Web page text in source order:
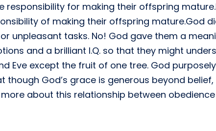
for making their offspring
of making their offspring mature.God
unpleasant tasks. No! God gave them a
and a brilliant I.Q. so that they might
Eve except the fruit of one tree. God
God’s grace is generous beyond belief,
about this relationship between